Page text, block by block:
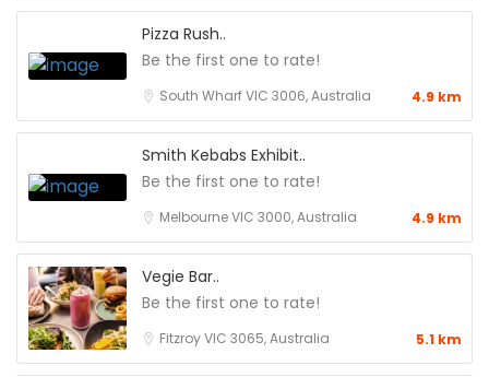
Pizza Rush..
Be the first one to rate!
South Wharf VIC 3006, Australia 4.9 km
Smith Kebabs Exhibit..
Be the first one to rate!
Melbourne VIC 3000, Australia 4.9 km
Vegie Bar..
Be the first one to rate!
Fitzroy VIC 3065, Australia 5.1 km